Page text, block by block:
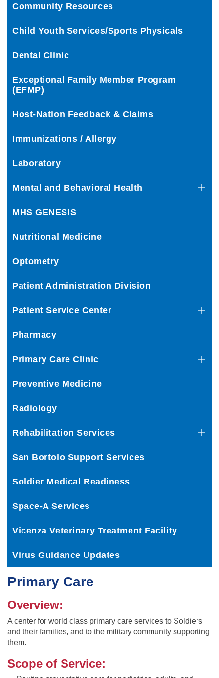
Community Resources
Child Youth Services/Sports Physicals
Dental Clinic
Exceptional Family Member Program
(EFMP)
Host-Nation Feedback & Claims
Immunizations / Allergy
Laboratory
Mental and Behavioral Health
MHS GENESIS
Nutritional Medicine
Optometry
Patient Administration Division
Patient Service Center
Pharmacy
Primary Care Clinic
Preventive Medicine
Radiology
Rehabilitation Services
San Bortolo Support Services
Soldier Medical Readiness
Space-A Services
Vicenza Veterinary Treatment Facility
Virus Guidance Updates
Primary Care
Overview:
A center for world class primary care services to Soldiers
and their families, and to the military community supporting
them.
Scope of Service: